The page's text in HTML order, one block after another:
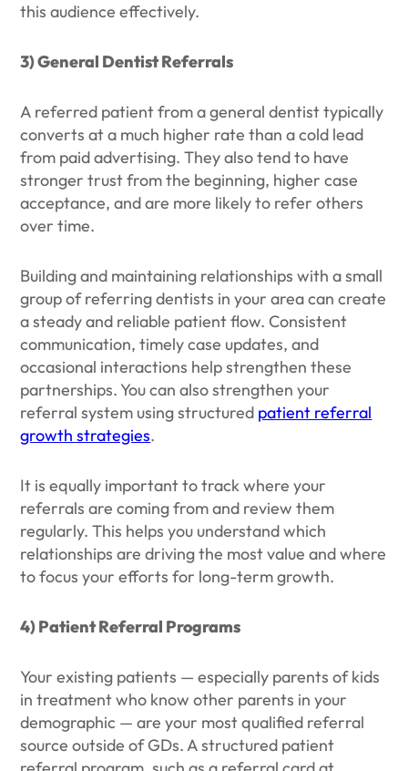
this audience effectively.
3) General Dentist Referrals
A referred patient from a general dentist typically
converts at a much higher rate than a cold lead
from paid advertising. They also tend to have
stronger trust from the beginning, higher case
acceptance, and are more likely to refer others
over time.
Building and maintaining relationships with a small
group of referring dentists in your area can create
a steady and reliable patient flow. Consistent
communication, timely case updates, and
occasional interactions help strengthen these
partnerships. You can also strengthen your
referral system using structured patient referral
growth strategies.
It is equally important to track where your
referrals are coming from and review them
regularly. This helps you understand which
relationships are driving the most value and where
to focus your efforts for long-term growth.
4) Patient Referral Programs
Your existing patients — especially parents of kids
in treatment who know other parents in your
demographic — are your most qualified referral
source outside of GDs. A structured patient